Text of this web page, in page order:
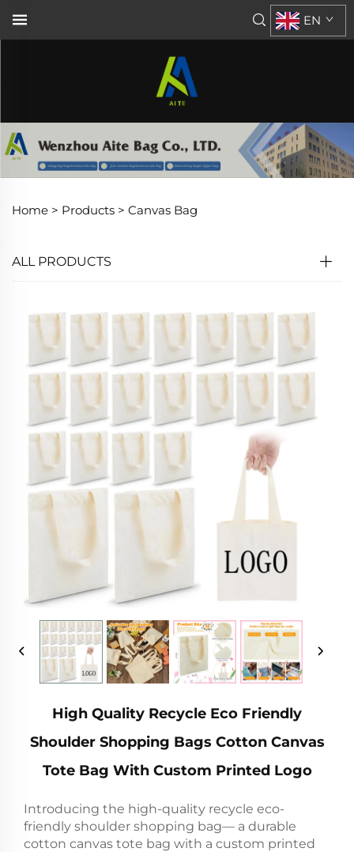
EN
Home > Products > Canvas Bag
ALL PRODUCTS
High Quality Recycle Eco Friendly
Shoulder Shopping Bags Cotton Canvas
Tote Bag With Custom Printed Logo
Introducing the high-quality recycle eco-
friendly shoulder shopping bag— a durable
cotton canvas tote bag with a custom printed